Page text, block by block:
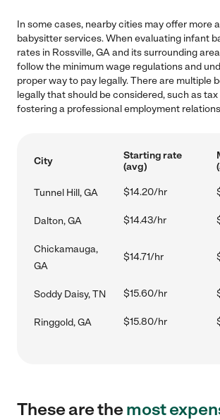
In some cases, nearby cities may offer more
babysitter services. When evaluating infant
rates in Rossville, GA and its surrounding
follow the minimum wage regulations and
proper way to pay legally. There are multiple
legally that should be considered, such as
fostering a professional employment
City
Starting rate
(avg)
Tunnel Hill, GA $14.20/hr
Dalton, GA $14.43/hr
Chickamauga,
GA
$14.71/hr
Soddy Daisy, TN $15.60/hr
Ringgold, GA $15.80/hr
These are themost